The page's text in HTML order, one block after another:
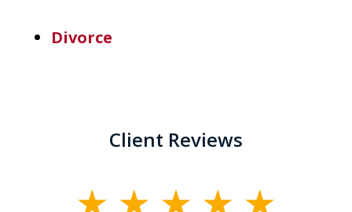
Divorce
Client Reviews